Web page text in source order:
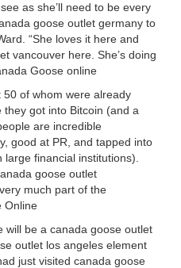
as she’ll need to be every
goose outlet germany to
“She loves it here and
vancouver here. She’s doing
Goose online
of whom were already
got into Bitcoin (and a
are incredible
good at PR, and tapped into
financial institutions).
goose outlet
much part of the
Online
will be a canada goose outlet
outlet los angeles element
just visited canada goose